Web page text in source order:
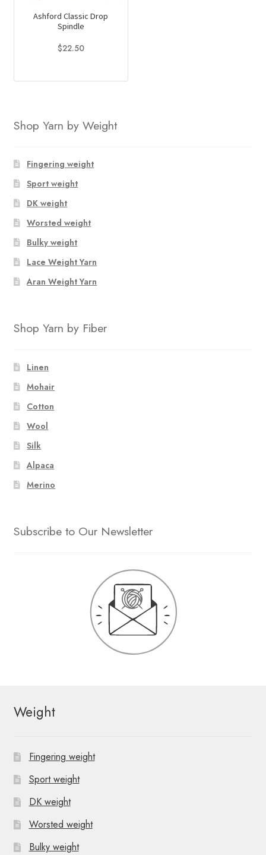
Ashford Classic Drop
Spindle
$22.50
Shop Yarn by Weight
Fingering weight
Sport weight
DK weight
Worsted weight
Bulky weight
Lace Weight Yarn
Aran Weight Yarn
Shop Yarn by Fiber
Linen
Mohair
Cotton
Wool
Silk
Alpaca
Merino
Subscribe to Our Newsletter
Weight
Fingering weight
Sport weight
DK weight
Worsted weight
Bulky weight